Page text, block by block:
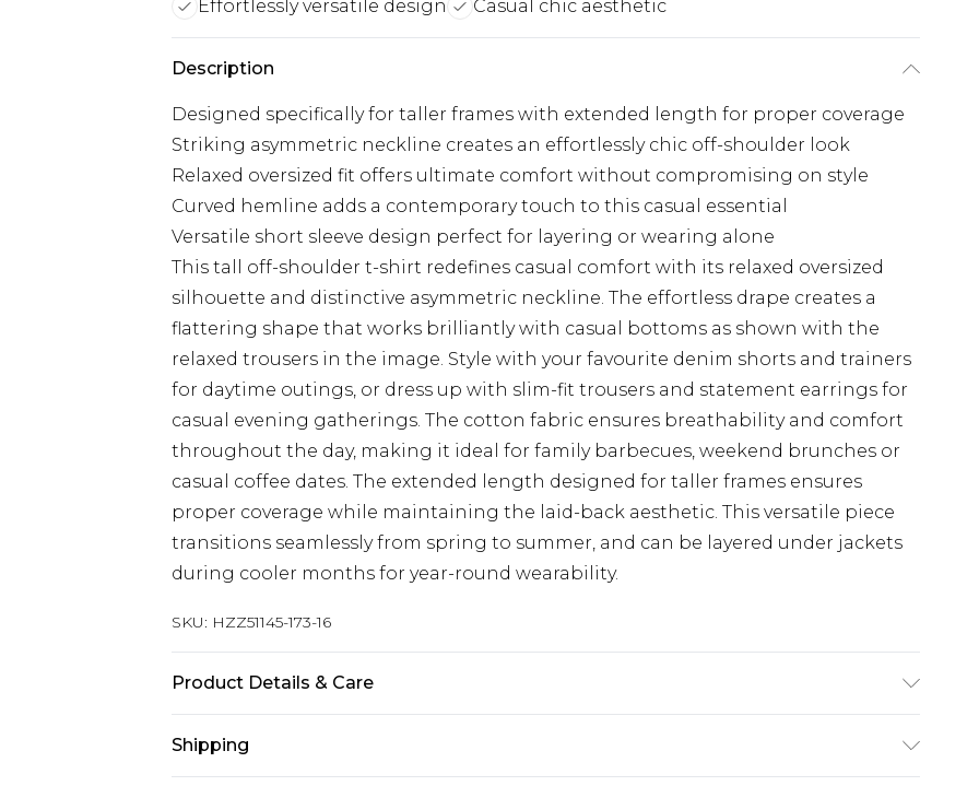
Effortlessly versatile design
Casual chic aesthetic
Description
Designed specifically for taller frames with extended length for proper coverage
Striking asymmetric neckline creates an effortlessly chic off-shoulder look
Relaxed oversized fit offers ultimate comfort without compromising on style
Curved hemline adds a contemporary touch to this casual essential
Versatile short sleeve design perfect for layering or wearing alone
This tall off-shoulder t-shirt redefines casual comfort with its relaxed oversized
silhouette and distinctive asymmetric neckline. The effortless drape creates a
flattering shape that works brilliantly with casual bottoms as shown with the
relaxed trousers in the image. Style with your favourite denim shorts and trainers
for daytime outings, or dress up with slim-fit trousers and statement earrings for
casual evening gatherings. The cotton fabric ensures breathability and comfort
throughout the day, making it ideal for family barbecues, weekend brunches or
casual coffee dates. The extended length designed for taller frames ensures
proper coverage while maintaining the laid-back aesthetic. This versatile piece
transitions seamlessly from spring to summer, and can be layered under jackets
during cooler months for year-round wearability.
SKU: HZZ51145-173-16
Product Details & Care
Shipping